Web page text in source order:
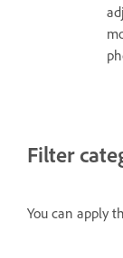
Filter
You can apply